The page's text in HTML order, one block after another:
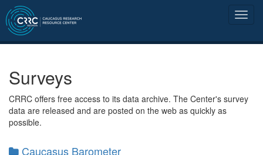
Surveys
CRRC offers free access to its data archive. The Center's survey
data are released and are posted on the web as quickly as
possible.
Caucasus Barometer